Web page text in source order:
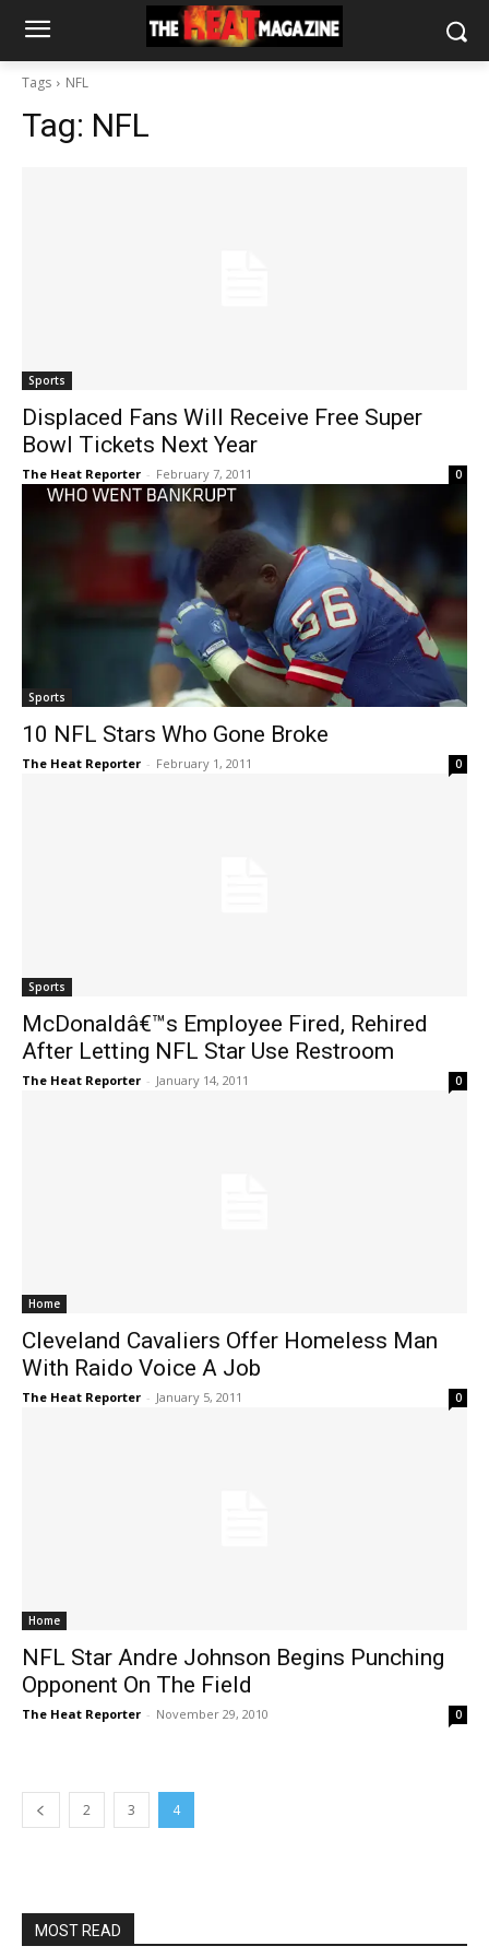
Tags NFL
Tag: NFL
Sports
Displaced Fans Will Receive Free Super
Bowl Tickets Next Year
The Heat Reporter - February 7, 2011 0
Sports
10 NFL Stars Who Gone Broke
The Heat Reporter - February 1, 2011 0
Sports
McDonaldâ€™s Employee Fired, Rehired
After Letting NFL Star Use Restroom
The Heat Reporter - January 14, 2011 0
Home
Cleveland Cavaliers Offer Homeless Man
With Raido Voice A Job
The Heat Reporter - January 5, 2011 0
Home
NFL Star Andre Johnson Begins Punching
Opponent On The Field
The Heat Reporter - November 29, 2010 0
2 3 4
MOST READ